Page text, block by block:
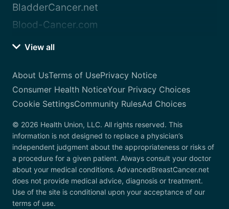
BladderCancer.net
Blood-Cancer.com
View all
About UsTerms of UsePrivacy Notice
Consumer Health NoticeYour Privacy Choices
Cookie SettingsCommunity RulesAd Choices
© 2026 Health Union, LLC. All rights reserved. This
information is not designed to replace a physician’s
independent judgment about the appropriateness or risks of
a procedure for a given patient. Always consult your doctor
about your medical conditions. AdvancedBreastCancer.net
does not provide medical advice, diagnosis or treatment.
Use of the site is conditional upon your acceptance of our
terms of use.